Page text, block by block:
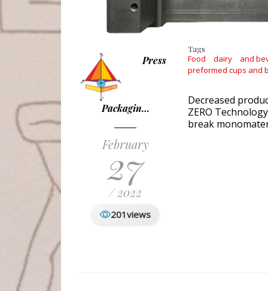
Press
Packagin…
February
27
/ 2022
201views
Tags
Food dairy and
preformed cups and
Decreased
ZERO
break